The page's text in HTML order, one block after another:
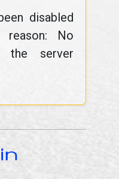
disabled
No
the server